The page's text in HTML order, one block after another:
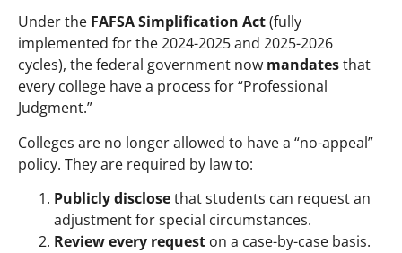
Under the FAFSA Simplification Act(fully
implemented for the 2024-2025 and 2025-2026
cycles), the federal government now mandatesthat
every college have a process for “Professional
Judgment.”
Colleges are no longer allowed to have a “no-appeal”
policy. They are required by law to:
Publicly disclosethat students can request an
adjustment for special circumstances.
Review every request on a case-by-case basis.